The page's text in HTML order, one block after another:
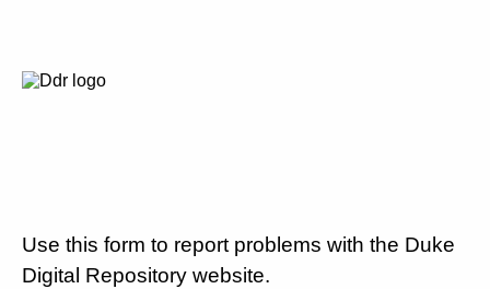
Use this form to report problems with the Duke
Digital Repository website.